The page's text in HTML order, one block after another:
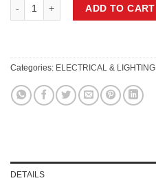
ADD TO CART
Categories: ELECTRICAL & LIGHTING
DETAILS